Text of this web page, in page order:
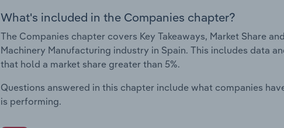
What's included in the Companies chapter?
The Companies chapter covers Key Takeaways, Market Share
Machinery Manufacturing industry in Spain. This includes data
that hold a market share greater than 5%.
Questions answered in this chapter include what companies
is performing.